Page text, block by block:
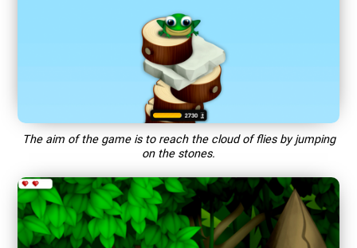
The aim of the game is to reach the cloud of flies by jumping
on the stones.